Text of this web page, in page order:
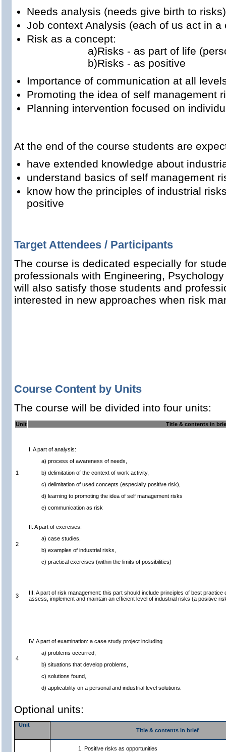
Needs analysis (needs give birth to risks)
Job context Analysis (each of us act in a
Risk as a concept:
a)Risks - as part of life
b)Risks - as positive
Importance of communication at all
Promoting the idea of self management
Planning intervention focused on
At the end of the course students are
have extended knowledge about
understand basics of self management
know how the principles of industrial
positive
Target Attendees / Participants
The course is dedicated especially for
professionals with Engineering,
will also satisfy those students and
interested in new approaches when risk
Course Content by Units
The course will be divided into four units:
Unit Title & contents in
1
I. A part of analysis:
a) process of awareness of needs,
b) delimitation of the context of work activity,
c) delimitation of used concepts (especially positive risk),
d) learning to promoting the idea of self management risks
e) communication as risk
2
II. A part of exercises:
a) case studies,
b) examples of industrial risks,
c) practical exercises (within the limits of possibilities)
3
III. A part of risk management: this part should include principles of best
assess, implement and maintain an efficient level of industrial risks (a positive
4
IV. A part of examination: a case study project including
a) problems occurred,
b) situations that develop problems,
c) solutions found,
d) applicability on a personal and industrial level solutions.
Optional units:
Unit
Title & contents in brief
1. Positive risks as opportunities